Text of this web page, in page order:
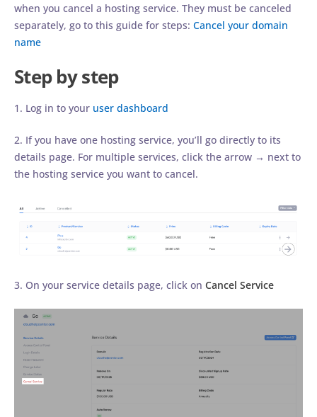
when you cancel a hosting service. They must be canceled
separately, go to this guide for steps: Cancel your domain
name
Step by step
1. Log in to your user dashboard
2. If you have one hosting service, you’ll go directly to its
details page. For multiple services, click the arrow → next to
the hosting service you want to cancel.
3. On your service details page, click on Cancel Service